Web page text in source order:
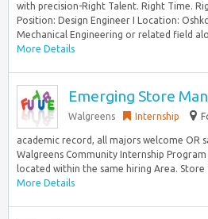
with precision-Right Talent. Right Time.
Position: Design Engineer I Location:
Mechanical Engineering or related field
More Details
Emerging Store
Walgreens Internship
academic record, all majors welcome OR
Walgreens Community Internship
located within the same hiring Area. Store
More Details